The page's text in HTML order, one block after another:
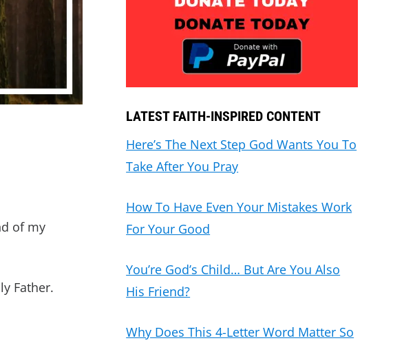
of my
Father.
LATEST FAITH-INSPIRED CONTENT
Here’s The Next Step God Wants You To
Take After You Pray
How To Have Even Your Mistakes Work
For Your Good
You’re God’s Child… But Are You Also
His Friend?
Why Does This 4-Letter Word Matter So